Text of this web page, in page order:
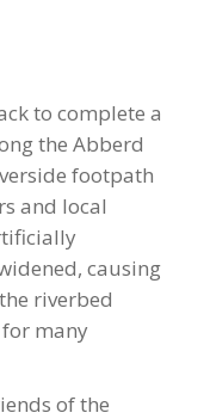
to complete a
the Abberd
footpath
and local
causing
riverbed
many
of the